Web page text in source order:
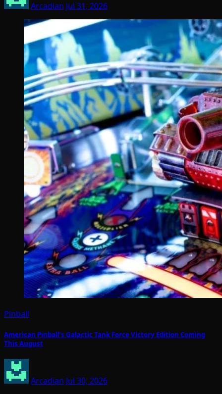
Arcadian Jul 31, 2026
Pinball
American Pinball’s Galactic Tank Force Victory Edition Coming
This August
Arcadian Jul 30, 2026